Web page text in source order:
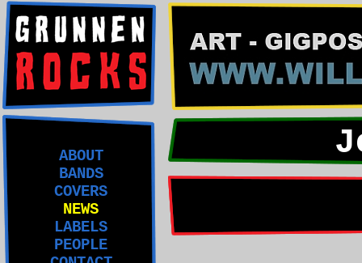
ABOUT
BANDS
COVERS
NEWS
LABELS
PEOPLE